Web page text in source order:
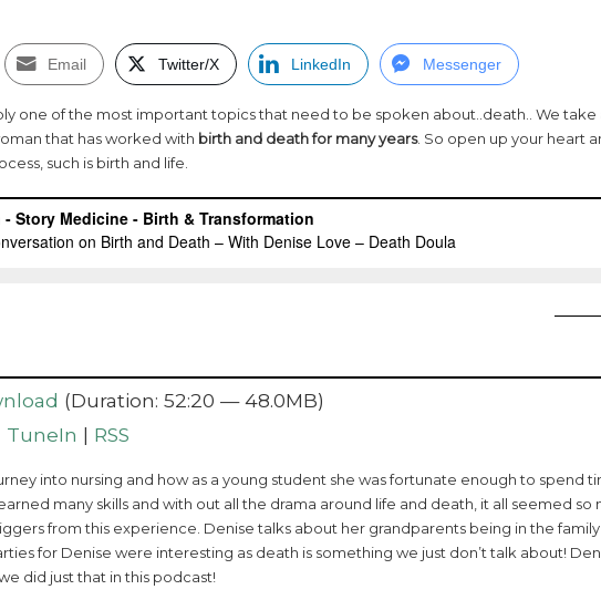
Email Twitter/X LinkedIn Messenger
one of the most important topics that need to be spoken about..death.. We take
that has worked with birth and death for many years. So open up your heart
such is birth and life.
(Duration: 52:20 — 48.0MB)
TuneIn | RSS
into nursing and how as a young student she was fortunate enough to spend
many skills and with out all the drama around life and death, it all seemed so
from this experience. Denise talks about her grandparents being in the
for Denise were interesting as death is something we just don’t talk about!
did just that in this podcast!